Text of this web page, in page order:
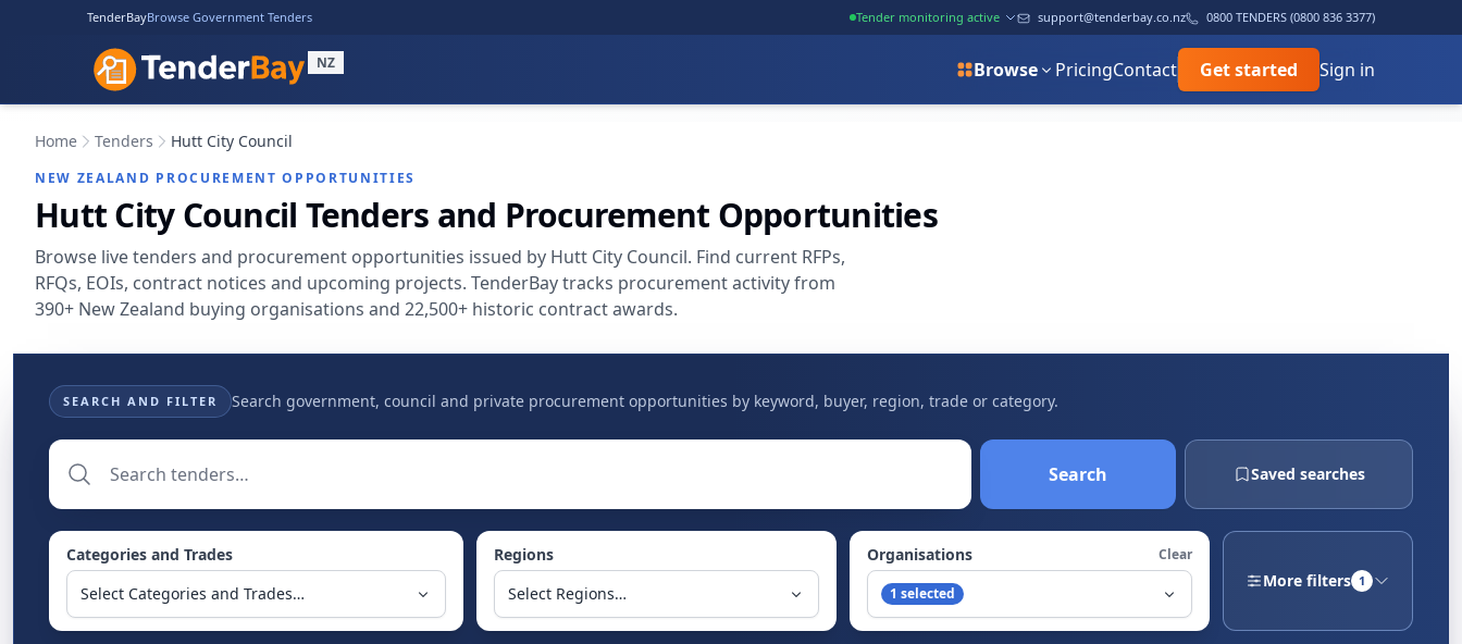
TenderBayBrowse Government Tenders Tender monitoring active support@tenderbay.co.nz 0800 TENDERS (0800 836 3377)
NZ Browse PricingContact Get started Sign in
Home Tenders Hutt City Council
NEW ZEALAND PROCUREMENT OPPORTUNITIES
Hutt City Council Tenders and Procurement Opportunities
Browse live tenders and procurement opportunities issued by Hutt City Council. Find current RFPs,
RFQs, EOIs, contract notices and upcoming projects. TenderBay tracks procurement activity from
390+ New Zealand buying organisations and 22,500+ historic contract awards.
SEARCH AND FILTER Search government, council and private procurement opportunities by keyword, buyer, region, trade or category.
Search tenders
Search
Saved searches
Categories and Trades
Select Categories and Trades…
Regions
Select Regions…
Organisations Clear
1 selected
More filters 1